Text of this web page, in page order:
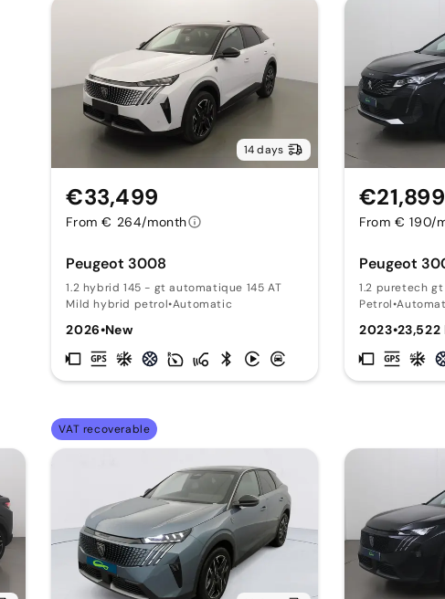
14 days
Peugeot 3008
1.2 hybrid 145 - gt automatique 145 AT
Mild hybrid petrol•Automatic
2026•New
€33,499
From € 264/month
Peugeot
1.2 puretech gt
Petrol•
2023•23,522
€21,899
From € 190/
VAT recoverable